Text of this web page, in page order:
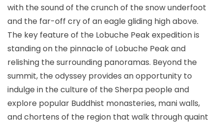
with the sound of the crunch of the snow underfoot
and the far-off cry of an eagle gliding high above.
The key feature of the Lobuche Peak expedition is
standing on the pinnacle of Lobuche Peak and
relishing the surrounding panoramas. Beyond the
summit, the odyssey provides an opportunity to
indulge in the culture of the Sherpa people and
explore popular Buddhist monasteries, mani walls,
and chortens of the region that walk through quaint